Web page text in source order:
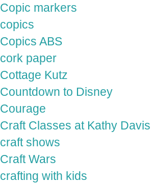
Copic markers
copics
Copics ABS
cork paper
Cottage Kutz
Countdown to Disney
Courage
Craft Classes at Kathy
craft shows
Craft Wars
crafting with kids